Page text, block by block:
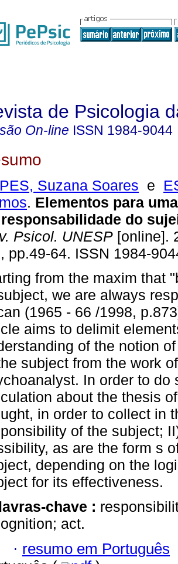
de Psicologia
On-line ISSN 1984-9044
Suzana Soares e
. Elementos para
do
Psicol. UNESP [online].
pp.49-64. ISSN 1984-
from the maxim that
we are always
(1965 - 66 /1998,
aims to delimit
of the notion
subject from the work
In order to do
about the thesis
in order to collect in
of the subject;
as are the form s
depending on the
for its effectiveness.
chave :
act.
· resumo em Português